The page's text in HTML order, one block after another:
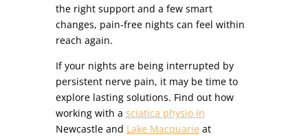
the right support and a few smart
changes, pain-free nights can feel within
reach again.
If your nights are being interrupted by
persistent nerve pain, it may be time to
explore lasting solutions. Find out how
working with a sciatica physio in
Newcastle and Lake Macquarie at